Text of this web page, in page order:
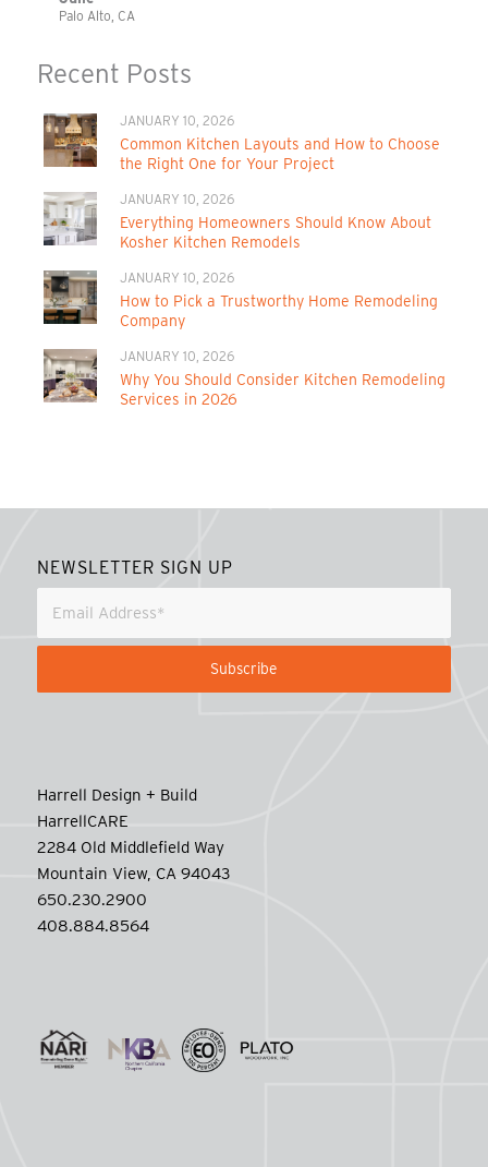
Palo Alto, CA
Recent Posts
JANUARY 10, 2026
Common Kitchen Layouts and How to Choose
the Right One for Your Project
JANUARY 10, 2026
Everything Homeowners Should Know About
Kosher Kitchen Remodels
JANUARY 10, 2026
How to Pick a Trustworthy Home Remodeling
Company
JANUARY 10, 2026
Why You Should Consider Kitchen Remodeling
Services in 2026
NEWSLETTER SIGN UP
Harrell Design + Build
HarrellCARE
2284 Old Middlefield Way
Mountain View, CA 94043
650.230.2900
408.884.8564